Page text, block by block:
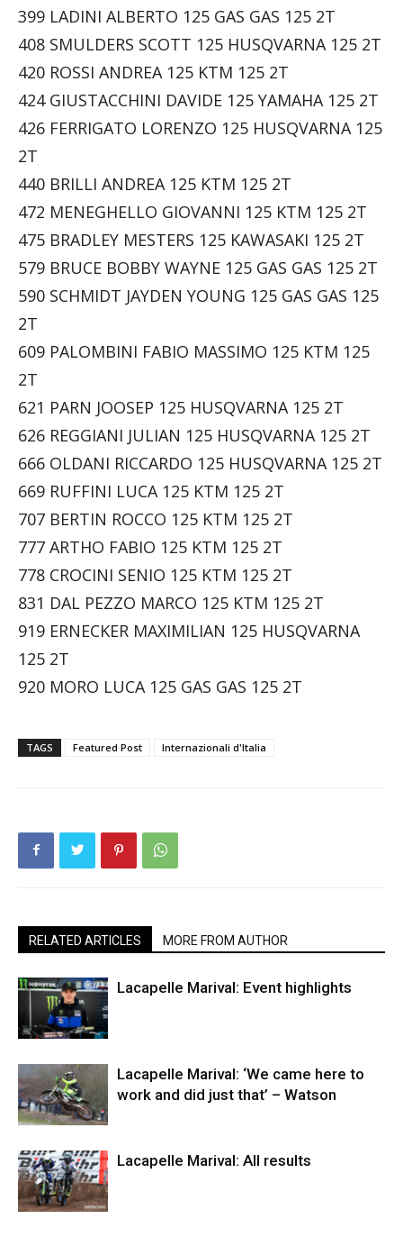
399 LADINI ALBERTO 125 GAS GAS 125 2T
408 SMULDERS SCOTT 125 HUSQVARNA 125 2T
420 ROSSI ANDREA 125 KTM 125 2T
424 GIUSTACCHINI DAVIDE 125 YAMAHA 125 2T
426 FERRIGATO LORENZO 125 HUSQVARNA 125
2T
440 BRILLI ANDREA 125 KTM 125 2T
472 MENEGHELLO GIOVANNI 125 KTM 125 2T
475 BRADLEY MESTERS 125 KAWASAKI 125 2T
579 BRUCE BOBBY WAYNE 125 GAS GAS 125 2T
590 SCHMIDT JAYDEN YOUNG 125 GAS GAS 125
2T
609 PALOMBINI FABIO MASSIMO 125 KTM 125
2T
621 PARN JOOSEP 125 HUSQVARNA 125 2T
626 REGGIANI JULIAN 125 HUSQVARNA 125 2T
666 OLDANI RICCARDO 125 HUSQVARNA 125 2T
669 RUFFINI LUCA 125 KTM 125 2T
707 BERTIN ROCCO 125 KTM 125 2T
777 ARTHO FABIO 125 KTM 125 2T
778 CROCINI SENIO 125 KTM 125 2T
831 DAL PEZZO MARCO 125 KTM 125 2T
919 ERNECKER MAXIMILIAN 125 HUSQVARNA
125 2T
920 MORO LUCA 125 GAS GAS 125 2T
TAGS Featured Post Internazionali d'Italia
RELATED ARTICLES MORE FROM AUTHOR
Lacapelle Marival: Event highlights
Lacapelle Marival: ‘We came here to
work and did just that’ – Watson
Lacapelle Marival: All results